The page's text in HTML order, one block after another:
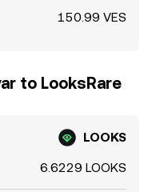
150.99 VES
to LooksRare
LOOKS
6.6229 LOOKS